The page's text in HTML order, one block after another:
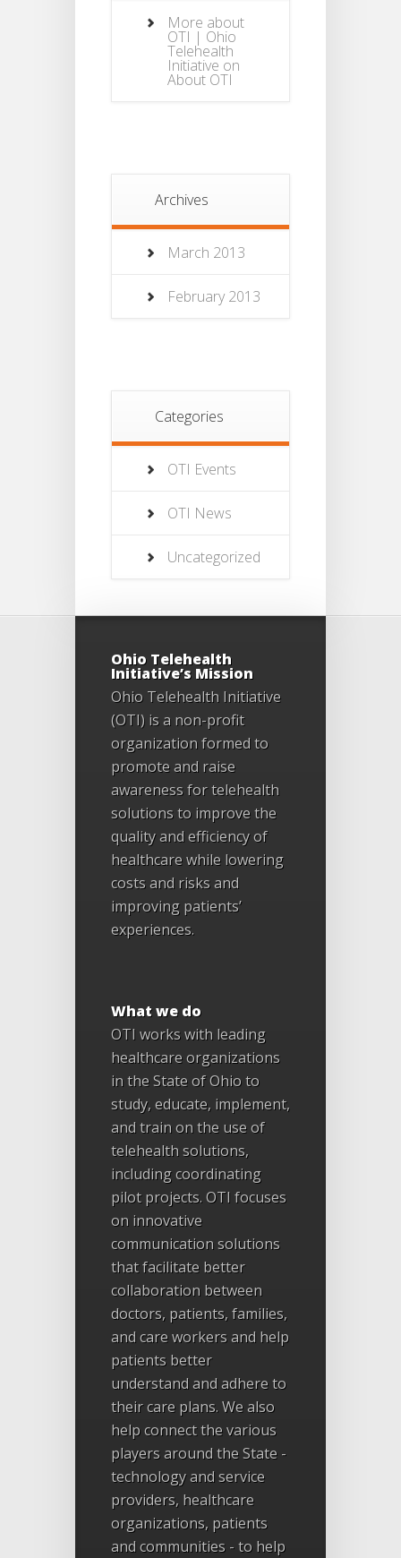
More about
OTI | Ohio
Telehealth
Initiative on
About OTI
Archives
March 2013
February 2013
Categories
OTI Events
OTI News
Uncategorized
Ohio Telehealth
Initiative’s Mission
Ohio Telehealth Initiative
(OTI) is a non-profit
organization formed to
promote and raise
awareness for telehealth
solutions to improve the
quality and efficiency of
healthcare while lowering
costs and risks and
improving patients’
experiences.
What we do
OTI works with leading
healthcare organizations
in the State of Ohio to
study, educate, implement,
and train on the use of
telehealth solutions,
including coordinating
pilot projects. OTI focuses
on innovative
communication solutions
that facilitate better
collaboration between
doctors, patients, families,
and care workers and help
patients better
understand and adhere to
their care plans. We also
help connect the various
players around the State -
technology and service
providers, healthcare
organizations, patients
and communities - to help